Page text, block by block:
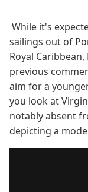
While it's
sailings out of
Royal
previous
aim for a
you look at
notably absent
depicting a